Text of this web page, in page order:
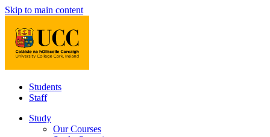
Skip to main content
Students
Staff
Study
Our Courses